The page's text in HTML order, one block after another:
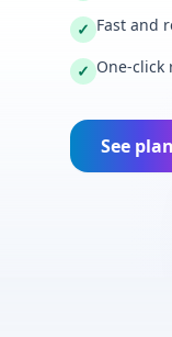
✓ Fast and
✓ One-click
See